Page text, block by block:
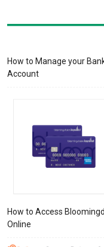
How to Manage your
Account
How to Access
Online